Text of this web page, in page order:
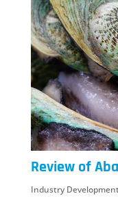
Review of
Industry